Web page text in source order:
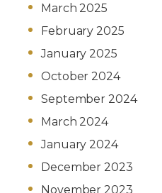
March 2025
February 2025
January 2025
October 2024
September 2024
March 2024
January 2024
December 2023
November 2023